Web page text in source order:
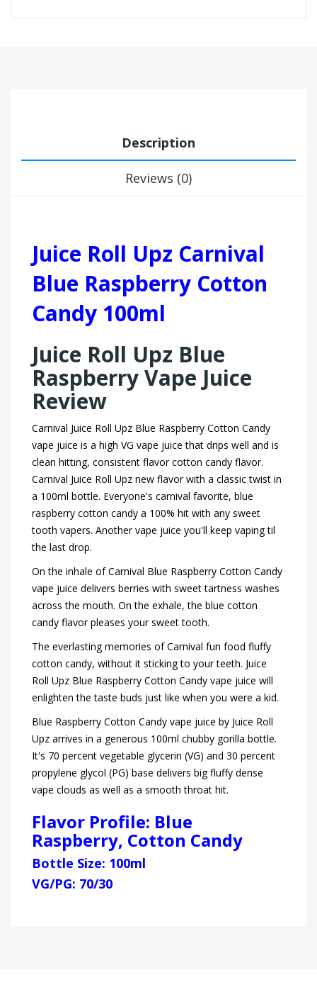
Description
Reviews (0)
Juice Roll Upz Carnival
Blue Raspberry Cotton
Candy 100ml
Juice Roll Upz Blue
Raspberry Vape Juice
Review
Carnival Juice Roll Upz Blue Raspberry Cotton Candy
vape juice is a high VG vape juice that drips well and is
clean hitting, consistent flavor cotton candy flavor.
Carnival Juice Roll Upz new flavor with a classic twist in
a 100ml bottle. Everyone's carnival favorite, blue
raspberry cotton candy a 100% hit with any sweet
tooth vapers. Another vape juice you'll keep vaping til
the last drop.
On the inhale of Carnival Blue Raspberry Cotton Candy
vape juice delivers berries with sweet tartness washes
across the mouth. On the exhale, the blue cotton
candy flavor pleases your sweet tooth.
The everlasting memories of Carnival fun food fluffy
cotton candy, without it sticking to your teeth. Juice
Roll Upz Blue Raspberry Cotton Candy vape juice will
enlighten the taste buds just like when you were a kid.
Blue Raspberry Cotton Candy vape juice by Juice Roll
Upz arrives in a generous 100ml chubby gorilla bottle.
It's 70 percent vegetable glycerin (VG) and 30 percent
propylene glycol (PG) base delivers big fluffy dense
vape clouds as well as a smooth throat hit.
Flavor Profile: Blue
Raspberry, Cotton Candy
Bottle Size: 100ml
VG/PG: 70/30